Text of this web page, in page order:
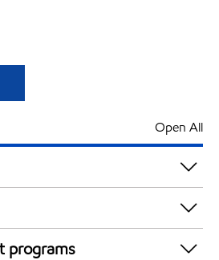
Open All
/ Diesel
programs